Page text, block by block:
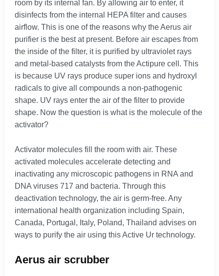
room by its internal fan. By allowing air to enter, it
disinfects from the internal HEPA filter and causes
airflow. This is one of the reasons why the Aerus air
purifier is the best at present. Before air escapes from
the inside of the filter, it is purified by ultraviolet rays
and metal-based catalysts from the Actipure cell. This
is because UV rays produce super ions and hydroxyl
radicals to give all compounds a non-pathogenic
shape. UV rays enter the air of the filter to provide
shape. Now the question is what is the molecule of the
activator?
Activator molecules fill the room with air. These
activated molecules accelerate detecting and
inactivating any microscopic pathogens in RNA and
DNA viruses 717 and bacteria. Through this
deactivation technology, the air is germ-free. Any
international health organization including Spain,
Canada, Portugal, Italy, Poland, Thailand advises on
ways to purify the air using this Active Ur technology.
Aerus air scrubber